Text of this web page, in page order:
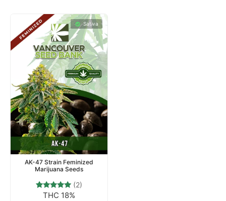
Sativa
AK-47 Strain Feminized
Marijuana Seeds
Rated
(2)
THC 18%